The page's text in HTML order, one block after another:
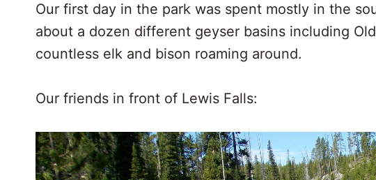
Our first day in the park was spent mostly in the
about a dozen different geyser basins including
countless elk and bison roaming around.
Our friends in front of Lewis Falls: